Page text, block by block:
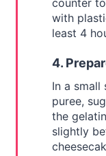
counter
with
least 4
4.
In a small
puree,
the
slightly